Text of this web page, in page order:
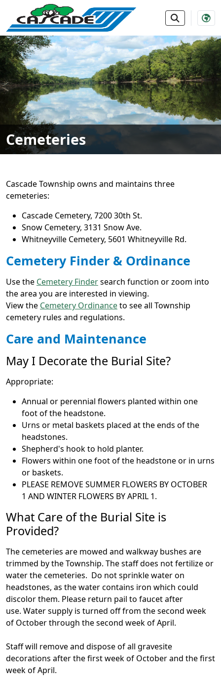
SKIP TO MAIN NAVIGATION SKIP TO MAIN
Cemeteries
Cascade Township owns and maintains three
cemeteries:
Cascade Cemetery, 7200 30th St.
Snow Cemetery, 3131 Snow Ave.
Whitneyville Cemetery, 5601 Whitneyville Rd.
Cemetery Finder & Ordinance
Use the Cemetery Findersearch function or zoom into
the area you are interested in viewing.
View the Cemetery Ordinanceto see all Township
cemetery rules and regulations.
Care and Maintenance
May I Decorate the Burial Site?
Appropriate:
Annual or perennial flowers planted within one
foot of the headstone.
Urns or metal baskets placed at the ends of the
headstones.
Shepherd's hook to hold planter.
Flowers within one foot of the headstone or in urns
or baskets.
PLEASE REMOVE SUMMER FLOWERS BY OCTOBER
1 AND WINTER FLOWERS BY APRIL 1.
What Care of the Burial Site is
Provided?
The cemeteries are mowed and walkway bushes are
trimmed by the Township. The staff does not fertilize or
water the cemeteries. Do not sprinkle water on
headstones, as the water contains iron which could
discolor them. Please return pail to faucet after
use. Water supply is turned off from the second week
of October through the second week of April.
Staff will remove and dispose of all gravesite
decorations after the first week of October and the first
week of April.